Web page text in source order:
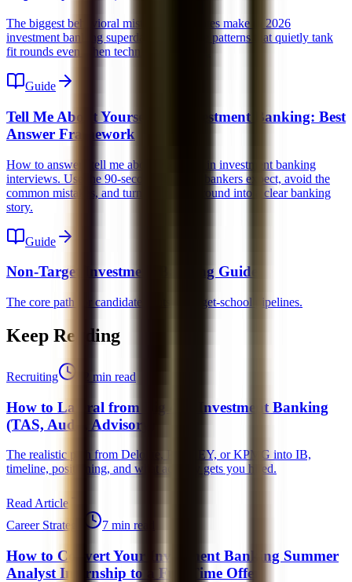
The biggest behavioral mistakes candidates make in 2026
investment banking superdays. Learn the patterns that quietly tank
fit rounds even when technicals are solid.
Guide
Tell Me About Yourself for Investment Banking: Best
Answer Framework
How to answer "tell me about yourself" in investment banking
interviews. Use the 90-second structure bankers expect, avoid the
common mistakes, and turn your background into a clear banking
story.
Guide
Non-Target Investment Banking Guide
The core path for candidates outside target-school pipelines.
Keep Reading
Recruiting 12 min read
How to Lateral from Big 4 to Investment Banking
(TAS, Audit, Advisory)
The realistic path from Deloitte, PwC, EY, or KPMG into IB,
timeline, positioning, and what actually gets you hired.
Read Article
Career Strategy
7 min read
How to Convert Your Investment Banking Summer
Analyst Internship to a Full-Time Offer